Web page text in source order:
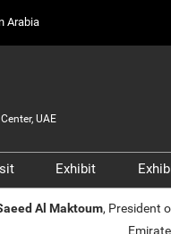
Arabia
UAE
and
Prepare to Visit
Exhibit
Prepare to
Al Maktoum, President